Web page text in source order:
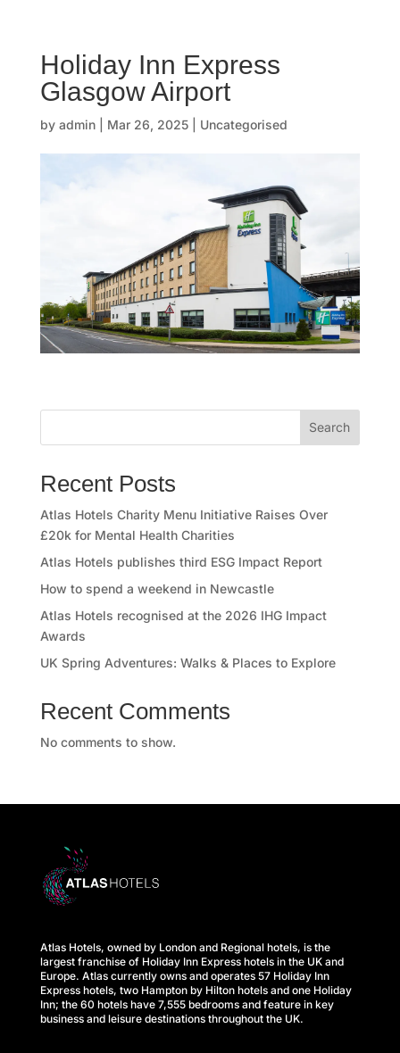
H
o
m
e
r
s
o
r
y
O
u
r
h
o
t
e
s
A
t
l
a
s
Holiday Inn Express
Glasgow Airport
by admin| Mar 26, 2025| Uncategorised
Search
Recent Posts
Atlas Hotels Charity Menu Initiative Raises Over
£20k for Mental Health Charities
Atlas Hotels publishes third ESG Impact Report
How to spend a weekend in Newcastle
Atlas Hotels recognised at the 2026 IHG Impact
Awards
UK Spring Adventures: Walks & Places to Explore
Recent Comments
No comments to show.
Atlas Hotels, owned by London and Regional hotels, is the
largest franchise of Holiday Inn Express hotels in the UK and
Europe. Atlas currently owns and operates 57 Holiday Inn
Express hotels, two Hampton by Hilton hotels and one Holiday
Inn; the 60 hotels have 7,555 bedrooms and feature in key
business and leisure destinations throughout the UK.